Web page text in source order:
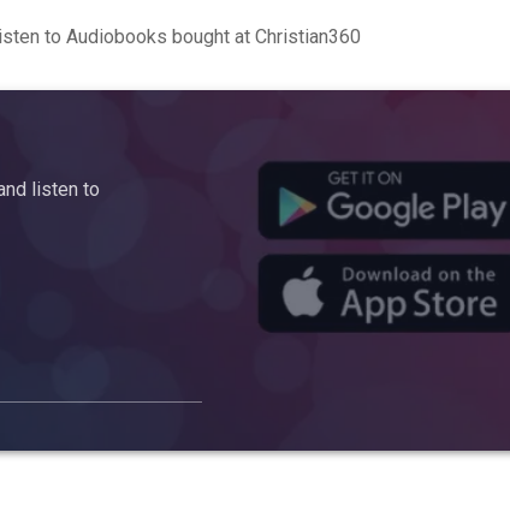
to Audiobooks bought at Christian360
listen to